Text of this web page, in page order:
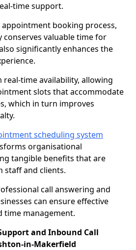
time support.
booking process,
conserves valuable time for
significantly enhances the
time availability, allowing
slots that accommodate
which in turn improves
scheduling system
organisational
tangible benefits that are
staff and clients.
call answering and
can ensure effective
time management.
and Inbound Call
in-Makerfield